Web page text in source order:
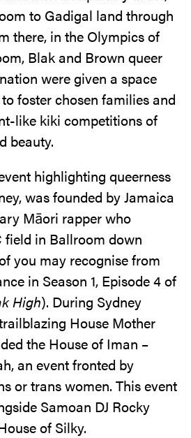
to Gadigal land through
there, in the Olympics of
Blak and Brown queer
were given a space
foster chosen families and
like kiki competitions of
beauty.
highlighting queerness
was founded by Jamaica
Māori rapper who
field in Ballroom down
you may recognise from
in Season 1, Episode 4 of
High). During Sydney
House Mother
the House of Iman –
an event fronted by
or trans women. This event
Samoan DJ Rocky
of Silky.